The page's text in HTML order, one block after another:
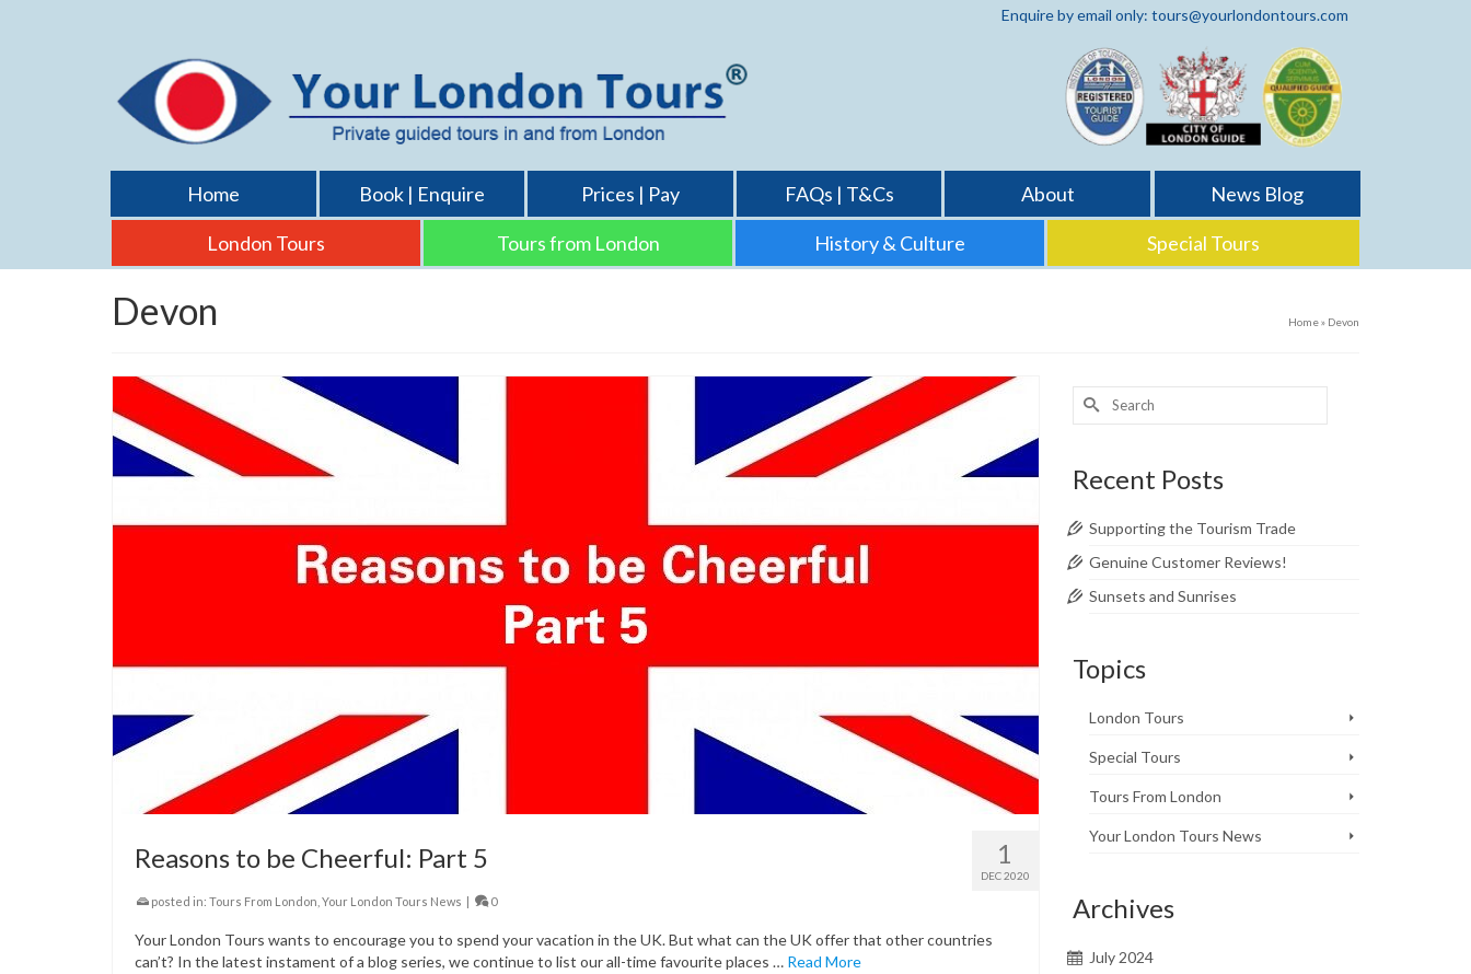
Enquire by email only: tours@yourlondontours.com
Home Book | Enquire Prices | Pay FAQs | T&Cs About News Blog
London Tours Tours from London History & Culture Special Tours
Devon Home» Devon
1
DEC 2020
Reasons to be Cheerful: Part 5
posted in: Tours From London Your London Tours News | 0
Your London Tours wants to encourage you to spend your vacation in the UK. But what can the UK offer that other countries
can’t? In the latest instament of a blog series, we continue to list our all-time favourite places … Read More
Search
Recent Posts
Supporting the Tourism Trade
Genuine Customer Reviews!
Sunsets and Sunrises
Topics
London Tours
Special Tours
Tours From London
Your London Tours News
Archives
July 2024